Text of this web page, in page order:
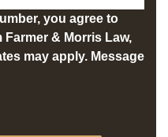
you agree to
& Morris Law,
may apply. Message